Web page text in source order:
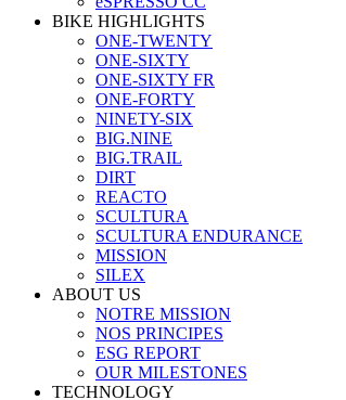
BIKE HIGHLIGHTS
ONE-TWENTY
ONE-SIXTY
ONE-SIXTY FR
ONE-FORTY
NINETY-SIX
BIG.NINE
BIG.TRAIL
DIRT
REACTO
SCULTURA
SCULTURA ENDURANCE
MISSION
SILEX
ABOUT US
NOTRE MISSION
NOS PRINCIPES
ESG REPORT
OUR MILESTONES
TECHNOLOGY